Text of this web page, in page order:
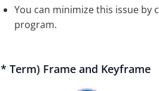
You can minimize this issue by
program.
* Term) Frame and Keyframe